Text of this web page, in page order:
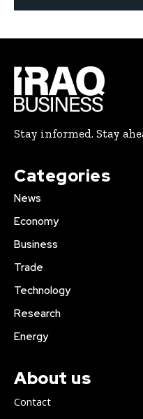
Stay informed. Stay
Categories
News
Economy
Business
Trade
Technology
Research
Energy
About us
Contact